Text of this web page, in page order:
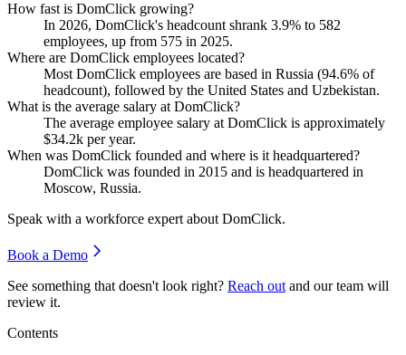
How fast is DomClick growing?
In 2026, DomClick's headcount shrank 3.9% to 582
employees, up from 575 in 2025.
Where are DomClick employees located?
Most DomClick employees are based in Russia (94.6% of
headcount), followed by the United States and Uzbekistan.
What is the average salary at DomClick?
The average employee salary at DomClick is approximately
$34.2k per year.
When was DomClick founded and where is it headquartered?
DomClick was founded in 2015 and is headquartered in
Moscow, Russia.
Speak with a workforce expert about DomClick.
Book a Demo
See something that doesn't look right? Reach out and our team will
review it.
Contents